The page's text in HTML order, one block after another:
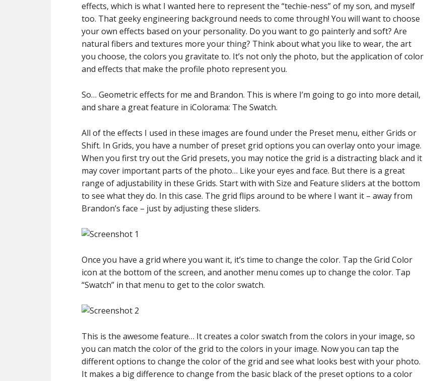
effects, which is what I wanted here to represent the “techie-ness” of my son, and myself
too. That geeky engineering background needs to come through! You will want to choose
your own effects based on your personality. Do you want to go painterly and soft? Are
natural fibers and textures more your thing? Think about what you like to wear, the art
you choose, the colors you gravitate to. It’s not only the photo, but the application of color
and effects that make the profile photo represent you.
So… Geometric effects for me and Brandon. This is where I’m going to go into more detail,
and share a great feature in iColorama: The Swatch.
All of the effects I used in these images are found under the Preset menu, either Grids or
Shift. In Grids, you have a number of preset grid options you can overlay onto your image.
When you first try out the Grid presets, you may notice the grid is a distracting black and it
may cover important parts of the photo… Like your eyes and face. But there is a great
range of adjustability in these Grids. Start with with Size and Feature sliders at the bottom
to see what they do. In this case. The grid flips around to be where I want it – away from
Brandon’s face – just by adjusting these sliders.
Once you have a grid where you want it, it’s time to change the color. Tap the Grid Color
icon at the bottom of the screen, and another menu comes up to change the color. Tap
“Swatch” in that menu to get to the color swatch.
This is the awesome feature… It creates a color swatch from the colors in your image, so
you can match the color of the grid to the colors in your image. Now you can tap the
different options to change the color of the grid and see what looks best with your photo.
It makes a big difference to change from the basic black of the preset options to a color